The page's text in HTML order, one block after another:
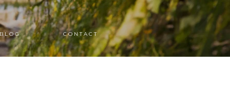
L O G C O N T A C T